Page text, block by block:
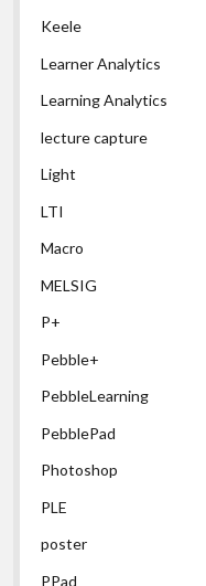
Keele
Learner Analytics
Learning Analytics
lecture capture
Light
LTI
Macro
MELSIG
P+
Pebble+
PebbleLearning
PebblePad
Photoshop
PLE
poster
PPad